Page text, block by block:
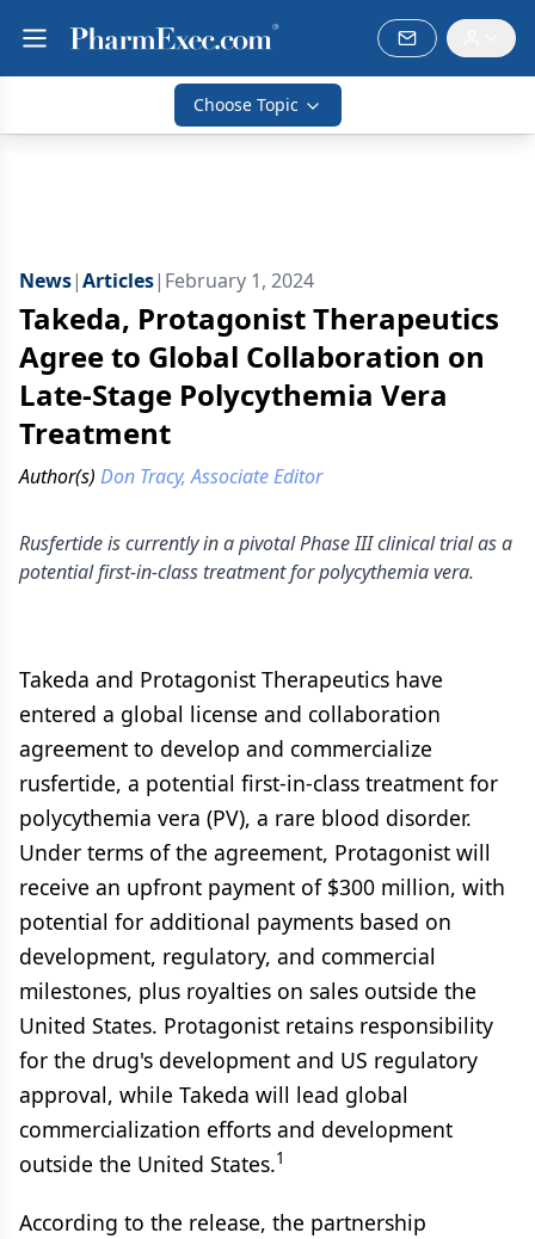
Choose Topic
News|Articles| February 1, 2024
Takeda, Protagonist Therapeutics
Agree to Global Collaboration on
Late-Stage Polycythemia Vera
Treatment
Author(s) Don Tracy, Associate Editor
Rusfertide is currently in a pivotal Phase III clinical trial as a
potential first-in-class treatment for polycythemia vera.
Takeda and Protagonist Therapeutics have
entered a global license and collaboration
agreement to develop and commercialize
rusfertide, a potential first-in-class treatment for
polycythemia vera (PV), a rare blood disorder.
Under terms of the agreement, Protagonist will
receive an upfront payment of $300 million, with
potential for additional payments based on
development, regulatory, and commercial
milestones, plus royalties on sales outside the
United States. Protagonist retains responsibility
for the drug's development and US regulatory
approval, while Takeda will lead global
commercialization efforts and development
outside the United States.1
According to the release, the partnership